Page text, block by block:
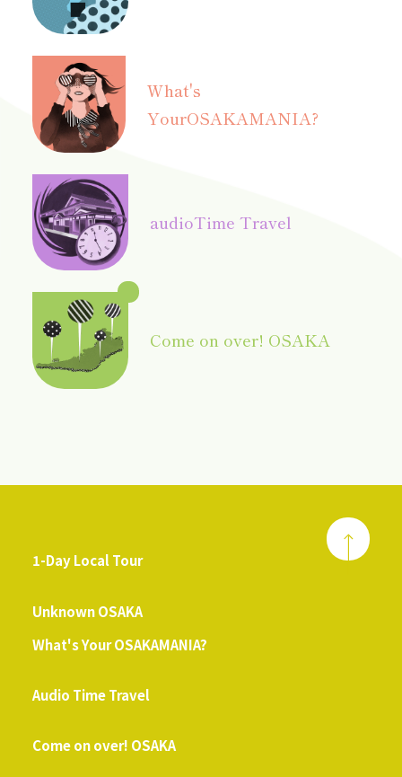
What's
YourOSAKAMANIA?
audioTime Travel
Come on over! OSAKA
1-Day Local Tour
Unknown OSAKA
What's Your OSAKAMANIA?
Audio Time Travel
Come on over! OSAKA